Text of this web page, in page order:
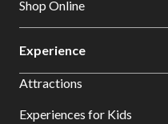
Shop Online
Experience
Attractions
Experiences for Kids